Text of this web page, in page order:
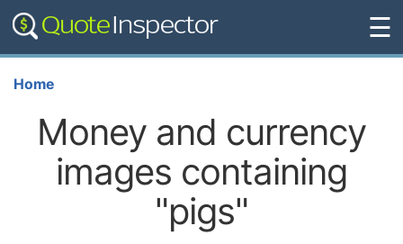
☰
Home
Money and currency
images containing
"pigs"